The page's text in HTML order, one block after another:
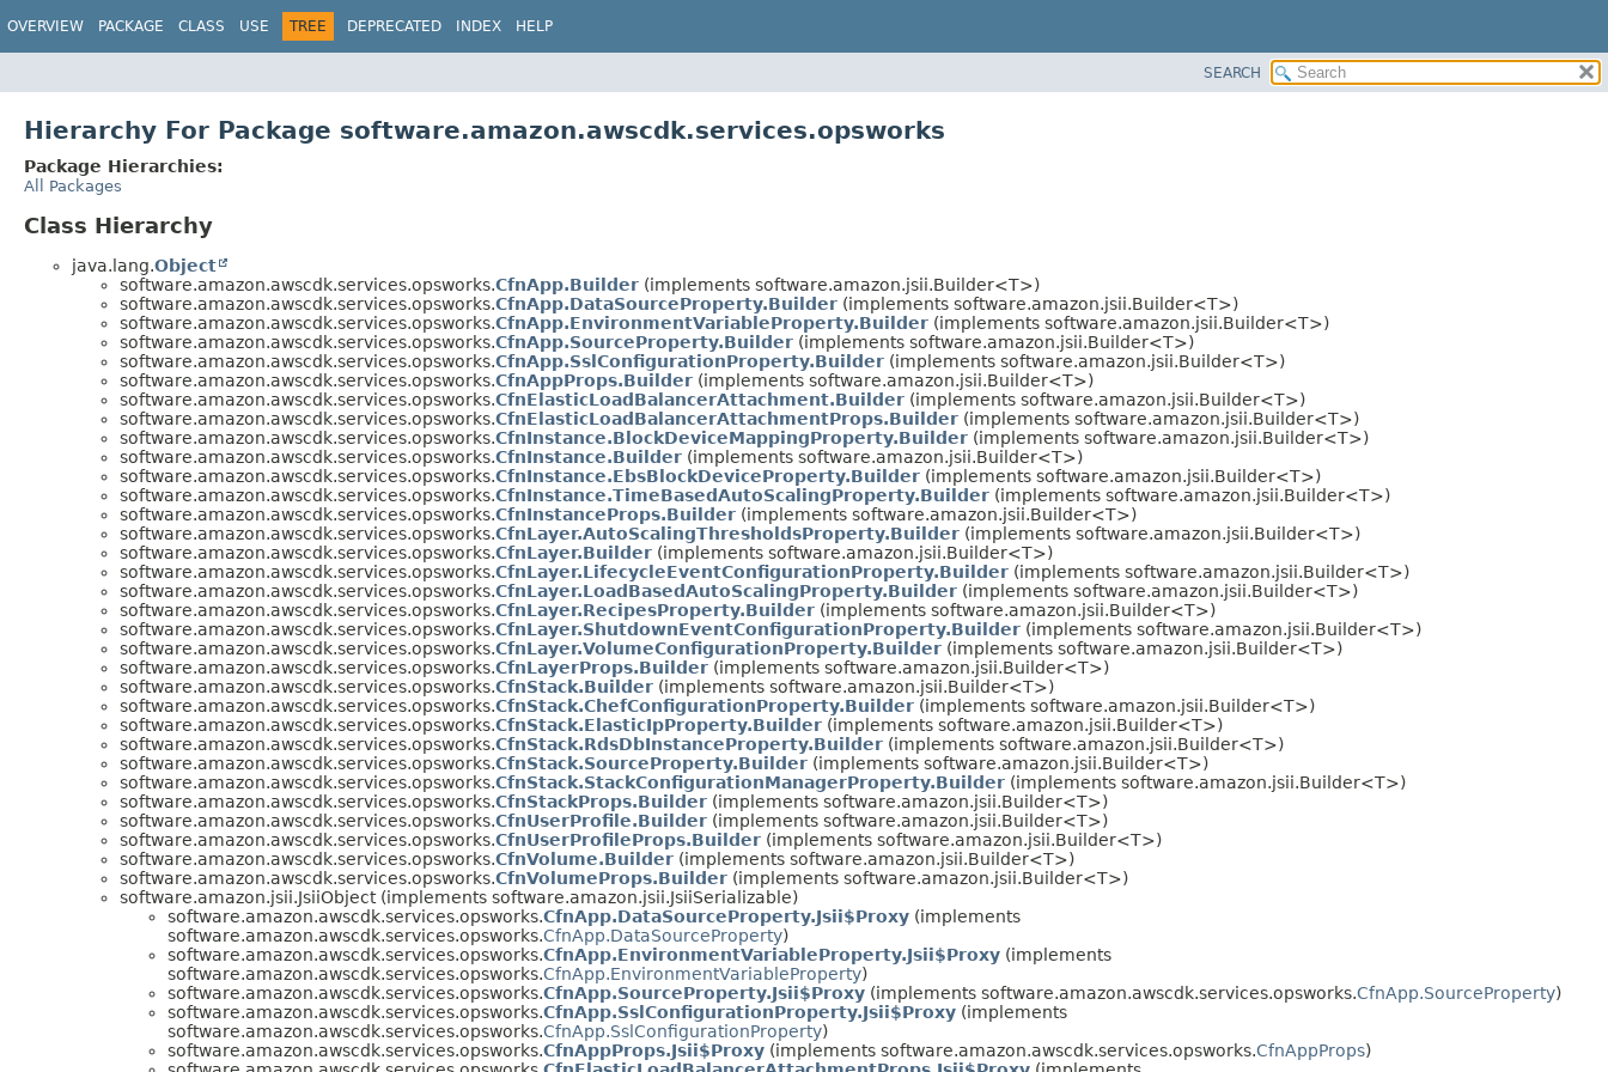
OVERVIEW PACKAGE CLASS USE TREE DEPRECATED INDEX HELP
SEARCH
Hierarchy For Package software.amazon.awscdk.services.opsworks
Package Hierarchies:
All Packages
Class Hierarchy
java.lang.Object
software.amazon.awscdk.services.opsworks.CfnApp.Builder (implements software.amazon.jsii.Builder<T>)
software.amazon.awscdk.services.opsworks.CfnApp.DataSourceProperty.Builder (implements software.amazon.jsii.Builder<T>)
software.amazon.awscdk.services.opsworks.CfnApp.EnvironmentVariableProperty.Builder (implements software.amazon.jsii.Builder<T>)
software.amazon.awscdk.services.opsworks.CfnApp.SourceProperty.Builder (implements software.amazon.jsii.Builder<T>)
software.amazon.awscdk.services.opsworks.CfnApp.SslConfigurationProperty.Builder (implements software.amazon.jsii.Builder<T>)
software.amazon.awscdk.services.opsworks.CfnAppProps.Builder (implements software.amazon.jsii.Builder<T>)
software.amazon.awscdk.services.opsworks.CfnElasticLoadBalancerAttachment.Builder (implements software.amazon.jsii.Builder<T>)
software.amazon.awscdk.services.opsworks.CfnElasticLoadBalancerAttachmentProps.Builder (implements software.amazon.jsii.Builder<T>)
software.amazon.awscdk.services.opsworks.CfnInstance.BlockDeviceMappingProperty.Builder (implements software.amazon.jsii.Builder<T>)
software.amazon.awscdk.services.opsworks.CfnInstance.Builder (implements software.amazon.jsii.Builder<T>)
software.amazon.awscdk.services.opsworks.CfnInstance.EbsBlockDeviceProperty.Builder (implements software.amazon.jsii.Builder<T>)
software.amazon.awscdk.services.opsworks.CfnInstance.TimeBasedAutoScalingProperty.Builder (implements software.amazon.jsii.Builder<T>)
software.amazon.awscdk.services.opsworks.CfnInstanceProps.Builder (implements software.amazon.jsii.Builder<T>)
software.amazon.awscdk.services.opsworks.CfnLayer.AutoScalingThresholdsProperty.Builder (implements software.amazon.jsii.Builder<T>)
software.amazon.awscdk.services.opsworks.CfnLayer.Builder (implements software.amazon.jsii.Builder<T>)
software.amazon.awscdk.services.opsworks.CfnLayer.LifecycleEventConfigurationProperty.Builder (implements software.amazon.jsii.Builder<T>)
software.amazon.awscdk.services.opsworks.CfnLayer.LoadBasedAutoScalingProperty.Builder (implements software.amazon.jsii.Builder<T>)
software.amazon.awscdk.services.opsworks.CfnLayer.RecipesProperty.Builder (implements software.amazon.jsii.Builder<T>)
software.amazon.awscdk.services.opsworks.CfnLayer.ShutdownEventConfigurationProperty.Builder (implements software.amazon.jsii.Builder<T>)
software.amazon.awscdk.services.opsworks.CfnLayer.VolumeConfigurationProperty.Builder (implements software.amazon.jsii.Builder<T>)
software.amazon.awscdk.services.opsworks.CfnLayerProps.Builder (implements software.amazon.jsii.Builder<T>)
software.amazon.awscdk.services.opsworks.CfnStack.Builder (implements software.amazon.jsii.Builder<T>)
software.amazon.awscdk.services.opsworks.CfnStack.ChefConfigurationProperty.Builder (implements software.amazon.jsii.Builder<T>)
software.amazon.awscdk.services.opsworks.CfnStack.ElasticIpProperty.Builder (implements software.amazon.jsii.Builder<T>)
software.amazon.awscdk.services.opsworks.CfnStack.RdsDbInstanceProperty.Builder (implements software.amazon.jsii.Builder<T>)
software.amazon.awscdk.services.opsworks.CfnStack.SourceProperty.Builder (implements software.amazon.jsii.Builder<T>)
software.amazon.awscdk.services.opsworks.CfnStack.StackConfigurationManagerProperty.Builder (implements software.amazon.jsii.Builder<T>)
software.amazon.awscdk.services.opsworks.CfnStackProps.Builder (implements software.amazon.jsii.Builder<T>)
software.amazon.awscdk.services.opsworks.CfnUserProfile.Builder (implements software.amazon.jsii.Builder<T>)
software.amazon.awscdk.services.opsworks.CfnUserProfileProps.Builder (implements software.amazon.jsii.Builder<T>)
software.amazon.awscdk.services.opsworks.CfnVolume.Builder (implements software.amazon.jsii.Builder<T>)
software.amazon.awscdk.services.opsworks.CfnVolumeProps.Builder (implements software.amazon.jsii.Builder<T>)
software.amazon.jsii.JsiiObject (implements software.amazon.jsii.JsiiSerializable)
software.amazon.awscdk.services.opsworks.CfnApp.DataSourceProperty.Jsii$Proxy (implements
software.amazon.awscdk.services.opsworks.CfnApp.DataSourceProperty)
software.amazon.awscdk.services.opsworks.CfnApp.EnvironmentVariableProperty.Jsii$Proxy (implements
software.amazon.awscdk.services.opsworks.CfnApp.EnvironmentVariableProperty)
software.amazon.awscdk.services.opsworks.CfnApp.SourceProperty.Jsii$Proxy (implements software.amazon.awscdk.services.opsworks.CfnApp.SourceProperty)
software.amazon.awscdk.services.opsworks.CfnApp.SslConfigurationProperty.Jsii$Proxy (implements
software.amazon.awscdk.services.opsworks.CfnApp.SslConfigurationProperty)
software.amazon.awscdk.services.opsworks.CfnAppProps.Jsii$Proxy (implements software.amazon.awscdk.services.opsworks.CfnAppProps)